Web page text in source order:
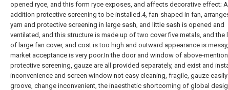
opened ryce, and this form ryce exposes, and affects decorative effect;
addition protective screening to be installed.4, fan-shaped in fan,
yarn and protective screening in large sash, and little sash is opened and
ventilated, and this structure is made up of two cover five metals, and the
of large fan cover, and cost is too high and outward appearance is
market acceptance is very poor.In the door and window of above-
protective screening, gauze are all provided separately, and exist and
inconvenience and screen window not easy cleaning, fragile, gauze
groove, change inconvenient, the inaesthetic shortcoming of global